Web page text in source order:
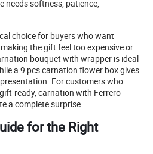
needs softness, patience,
choice for buyers who want
the gift feel too expensive or
bouquet with wrapper is ideal
a 9 pcs carnation flower box gives
For customers who
ready, carnation with Ferrero
a complete surprise.
for the Right